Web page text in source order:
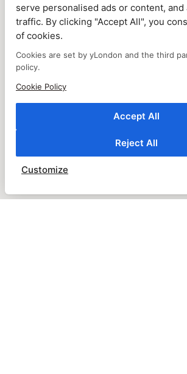
serve personalised ads or content, and
traffic. By clicking "Accept All", you
of cookies.
Cookies are set by yLondon and the third
policy.
Cookie Policy
Accept All
Reject All
Customize